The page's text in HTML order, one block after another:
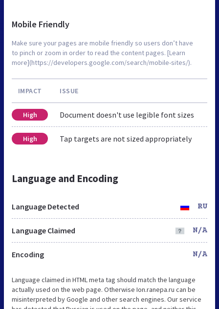
Mobile Friendly
Make sure your pages are mobile friendly so users don’t have
to pinch or zoom in order to read the content pages. [Learn
more](https://developers.google.com/search/mobile-sites/).
IMPACT ISSUE
High Document doesn't use legible font sizes
High Tap targets are not sized appropriately
Language and Encoding
Language Detected RU
Language Claimed N/A
Encoding N/A
Language claimed in HTML meta tag should match the language
actually used on the web page. Otherwise Ion.ranepa.ru can be
misinterpreted by Google and other search engines. Our service